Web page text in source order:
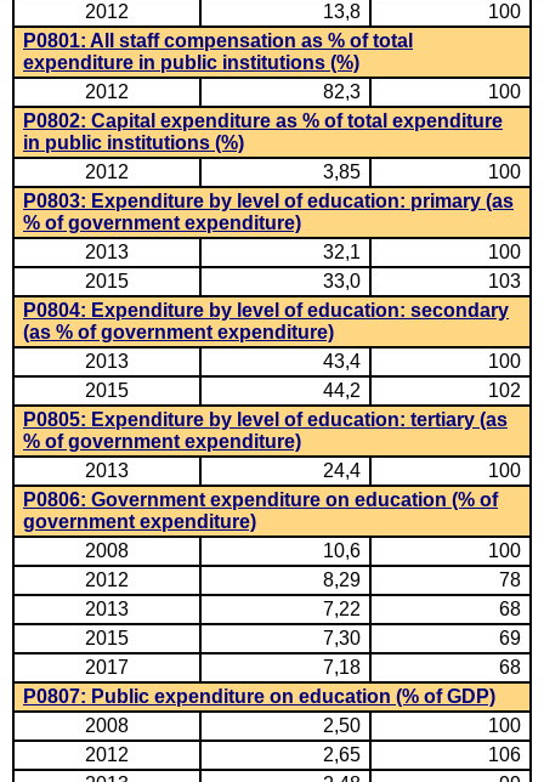
2012
13,8
100
P0801: All staff compensation as % of total
expenditure in public institutions (%)
2012
82,3
100
P0802: Capital expenditure as % of total expenditure
in public institutions (%)
2012
3,85
100
P0803: Expenditure by level of education: primary (as
% of government expenditure)
2013
32,1
100
2015
33,0
103
P0804: Expenditure by level of education: secondary
(as % of government expenditure)
2013
43,4
100
2015
44,2
102
P0805: Expenditure by level of education: tertiary (as
% of government expenditure)
2013
24,4
100
P0806: Government expenditure on education (% of
government expenditure)
2008
10,6
100
2012
8,29
78
2013
7,22
68
2015
7,30
69
2017
7,18
68
P0807: Public expenditure on education (% of GDP)
2008
2,50
100
2012
2,65
106